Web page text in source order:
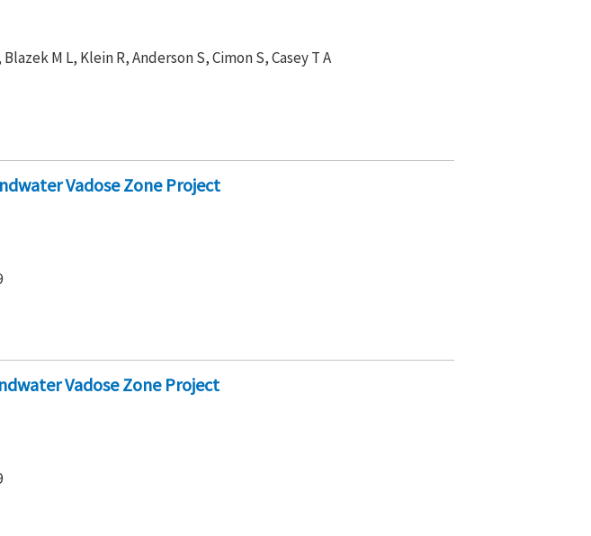
M L, Klein R, Anderson S, Cimon S, Casey T A
Vadose Zone Project
Vadose Zone Project